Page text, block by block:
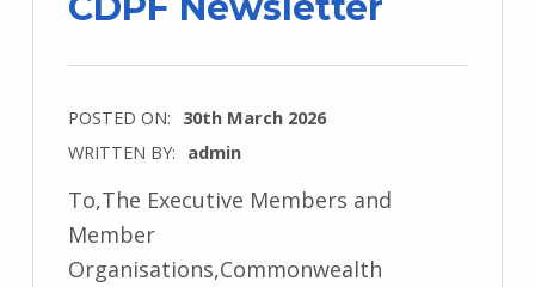
POSTED ON: 30th March 2026
WRITTEN BY: admin
To,The Executive Members and
Member
Organisations,Commonwealth